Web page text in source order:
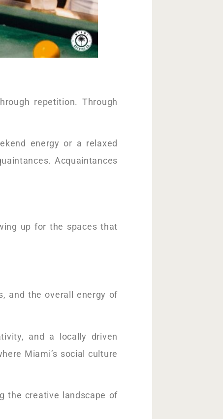
repetition. Through
energy or a relaxed
Acquaintances
up for the spaces that
and the overall energy of
and a locally driven
Miami’s social culture
the creative landscape of